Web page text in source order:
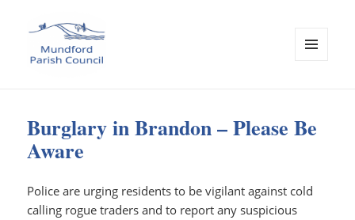
Burglary in Brandon – Please Be
Aware
Police are urging residents to be vigilant against cold
calling rogue traders and to report any suspicious